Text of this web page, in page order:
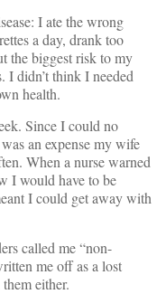
I ate the wrong
a day, drank too
the biggest risk to my
I didn’t think I needed
health.
Since I could no
an expense my wife
When a nurse warned
I would have to be
I could get away with
called me “non-
me off as a lost
either.